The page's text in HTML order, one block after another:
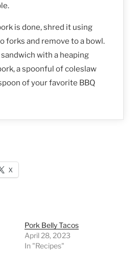
is done, shred it using
forks and remove to a bowl.
with a heaping
a spoonful of coleslaw
of your favorite BBQ
X
Pork Belly Tacos
April 28, 2023
In "Recipes"